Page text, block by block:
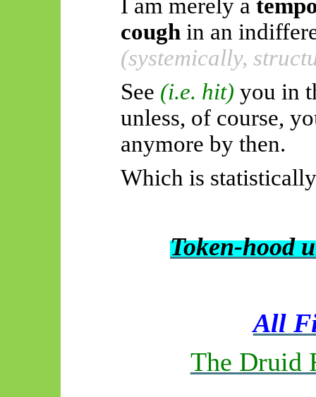
I am merely a
coughin an
(systemically,
See (i.e. hit) you in
unless, of course,
anymore by then.
Which is
Token-hood
All
The Druid